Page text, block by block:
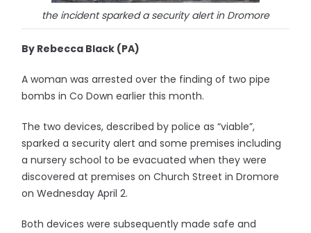
the incident sparked a security alert in Dromore
By Rebecca Black (PA)
A woman was arrested over the finding of two pipe
bombs in Co Down earlier this month.
The two devices, described by police as “viable”,
sparked a security alert and some premises including
a nursery school to be evacuated when they were
discovered at premises on Church Street in Dromore
on Wednesday April 2.
Both devices were subsequently made safe and